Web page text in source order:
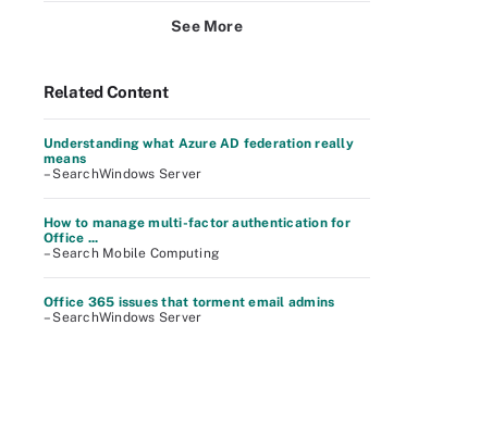
See More
Related Content
Understanding what Azure AD federation really
means
– SearchWindows Server
How to manage multi-factor authentication for
Office ...
– Search Mobile Computing
Office 365 issues that torment email admins
– SearchWindows Server